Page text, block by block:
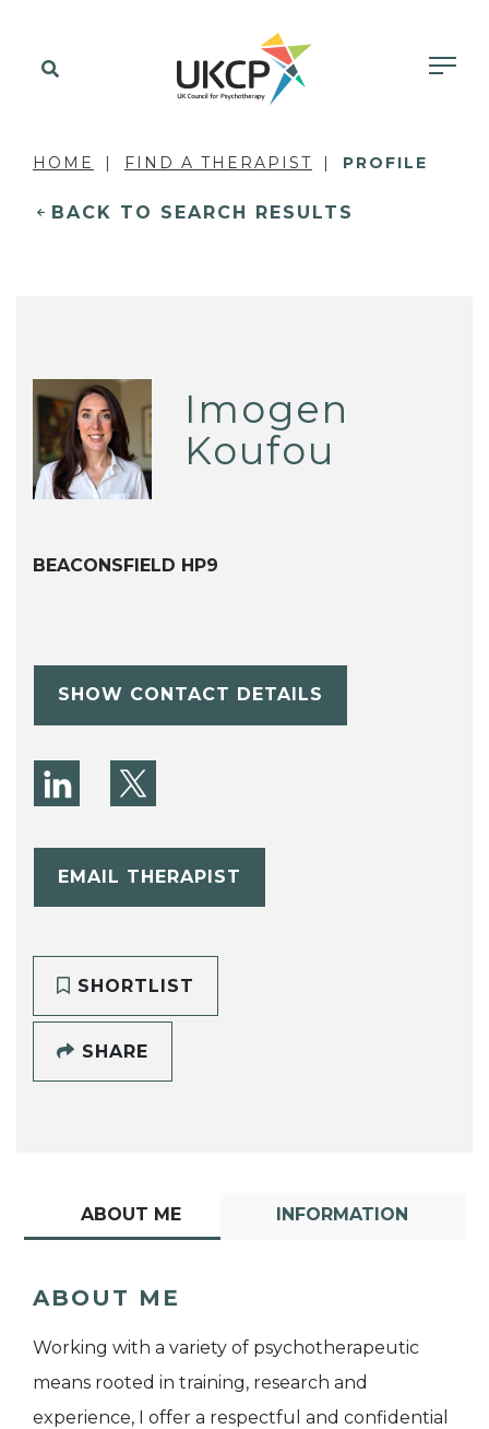
HOME FIND A THERAPIST PROFILE
BACK TO SEARCH RESULTS
Imogen
Koufou
BEACONSFIELD HP9
SHOW CONTACT DETAILS
EMAIL THERAPIST
SHORTLIST
SHARE
ABOUT ME INFORMATION
ABOUT ME
Working with a variety of psychotherapeutic
means rooted in training, research and
experience, I offer a respectful and confidential